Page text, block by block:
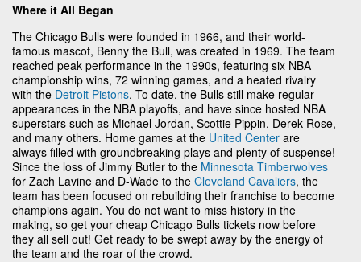
Where it All Began
The Chicago Bulls were founded in 1966, and their world-
famous mascot, Benny the Bull, was created in 1969. The team
reached peak performance in the 1990s, featuring six NBA
championship wins, 72 winning games, and a heated rivalry
with the Detroit Pistons. To date, the Bulls still make regular
appearances in the NBA playoffs, and have since hosted NBA
superstars such as Michael Jordan, Scottie Pippin, Derek Rose,
and many others. Home games at the United Center are
always filled with groundbreaking plays and plenty of suspense!
Since the loss of Jimmy Butler to the Minnesota Timberwolves
for Zach Lavine and D-Wade to the Cleveland Cavaliers, the
team has been focused on rebuilding their franchise to become
champions again. You do not want to miss history in the
making, so get your cheap Chicago Bulls tickets now before
they all sell out! Get ready to be swept away by the energy of
the team and the roar of the crowd.